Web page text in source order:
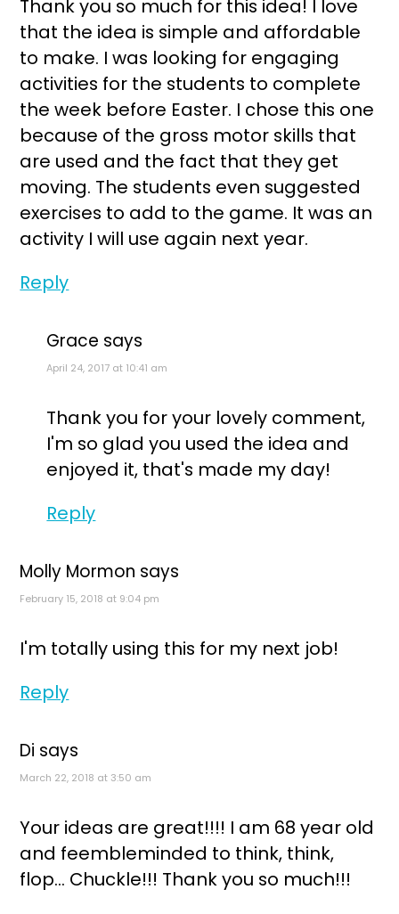
Thank you so much for this idea! I love
that the idea is simple and affordable
to make. I was looking for engaging
activities for the students to complete
the week before Easter. I chose this one
because of the gross motor skills that
are used and the fact that they get
moving. The students even suggested
exercises to add to the game. It was an
activity I will use again next year.
Reply
Grace says
April 24, 2017 at 10:41 am
Thank you for your lovely comment,
I'm so glad you used the idea and
enjoyed it, that's made my day!
Reply
Molly Mormon says
February 15, 2018 at 9:04 pm
I'm totally using this for my next job!
Reply
Di says
March 22, 2018 at 3:50 am
Your ideas are great!!!! I am 68 year old
and feembleminded to think, think,
flop... Chuckle!!! Thank you so much!!!